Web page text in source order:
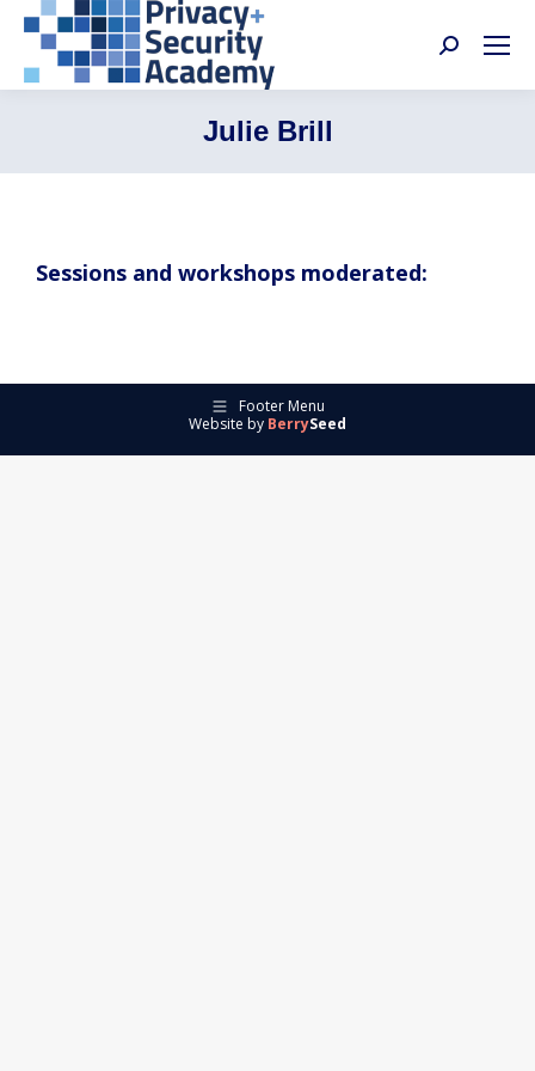
Search:
Julie Brill
Sessions and workshops moderated:
Footer Menu
Website by BerrySeed